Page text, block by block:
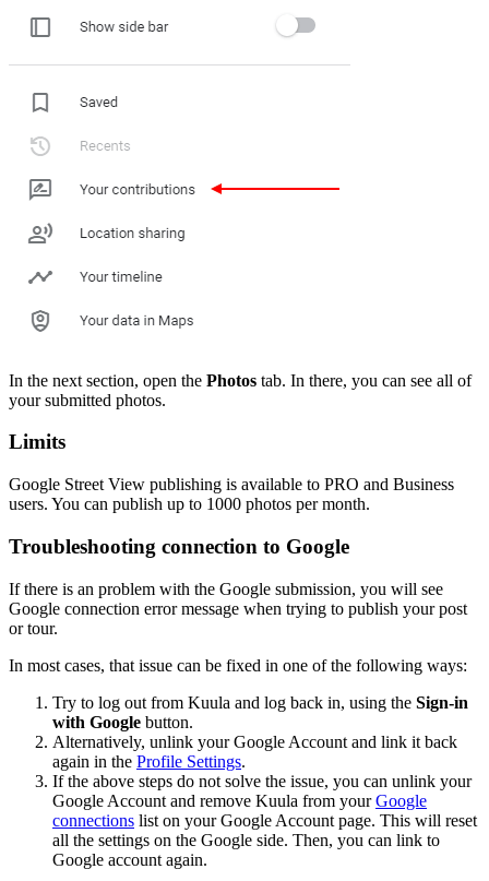
In the next section, open the Photos tab. In there, you can see all of
your submitted photos.
Limits
Google Street View publishing is available to PRO and Business
users. You can publish up to 1000 photos per month.
Troubleshooting connection to Google
If there is an problem with the Google submission, you will see
Google connection errormessage when trying to publish your post
or tour.
In most cases, that issue can be fixed in one of the following ways:
Try to log out from Kuula and log back in, using the Sign-in
with Google button.
Alternatively, unlink your Google Account and link it back
again in the Profile Settings.
If the above steps do not solve the issue, you can unlink your
Google Account and remove Kuula from yourGoogle
connections list on your Google Account page. This will reset
all the settings on the Google side. Then, you can link to
Google account again.